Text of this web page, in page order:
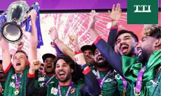
Today's Panchang
Free Janam Kundli
Yearly Predictions 2026
Gemstone Guide
Astro-Vastu for Home
Rudraksha Consultation